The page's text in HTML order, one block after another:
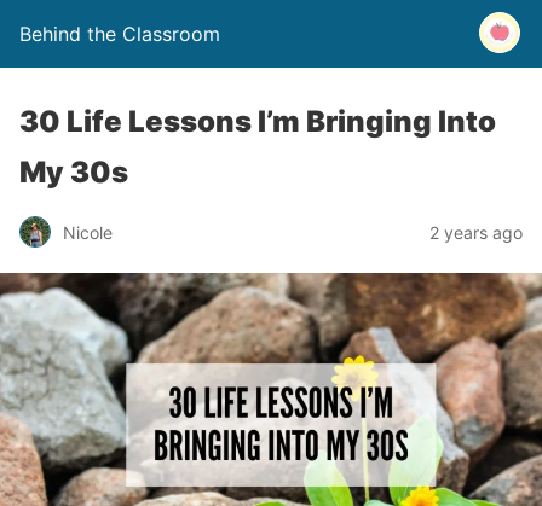
Behind the Classroom
30 Life Lessons I’m Bringing Into
My 30s
Nicole 2 years ago